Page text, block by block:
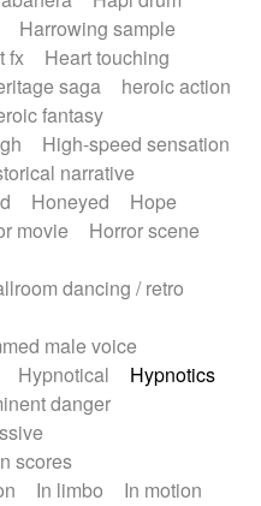
Harrowing sample
fx
Heart touching
saga
heroic action
fantasy
High-speed sensation
narrative
Honeyed
Hope
movie
Horror scene
dancing / retro
male voice
Hypnotical
Hypnotics
danger
scores
In limbo
In motion